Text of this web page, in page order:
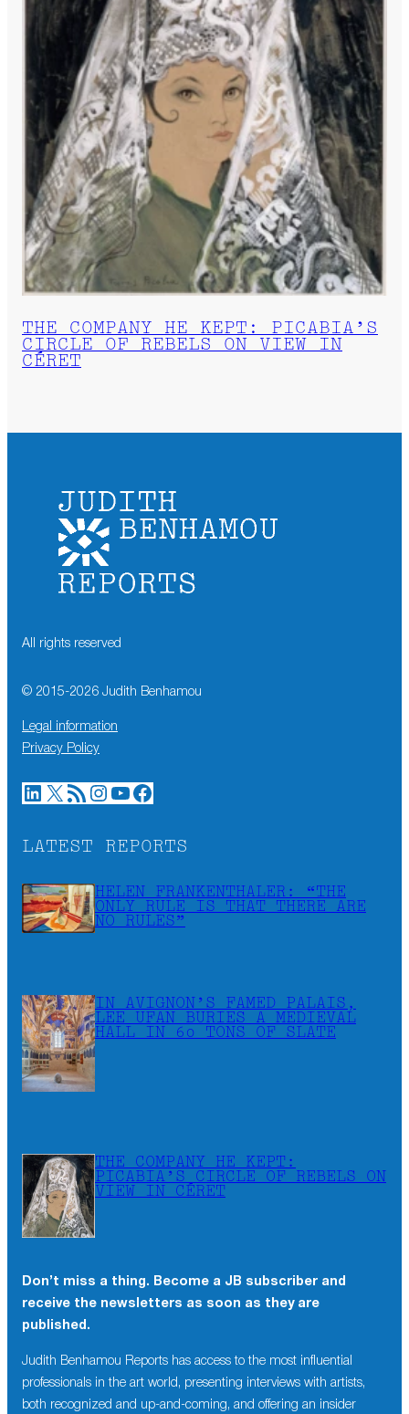
THE COMPANY HE KEPT: PICABIA’S
CIRCLE OF REBELS ON VIEW IN
CÉRET
All rights reserved
© 2015-2026 Judith Benhamou
Legal information
Privacy Policy
LinkedIn X RSS Feed Instagram YouTube Facebook
LATEST REPORTS
HELEN FRANKENTHALER: “THE
ONLY RULE IS THAT THERE ARE
NO RULES”
IN AVIGNON’S FAMED PALAIS,
LEE UFAN BURIES A MEDIEVAL
HALL IN 60 TONS OF SLATE
THE COMPANY HE KEPT:
PICABIA’S CIRCLE OF REBELS ON
VIEW IN CÉRET
Don’t miss a thing. Become a JB subscriber and
receive the newsletters as soon as they are
published.
Judith Benhamou Reports has access to the most influential
professionals in the art world, presenting interviews with artists,
both recognized and up-and-coming, and offering an insider